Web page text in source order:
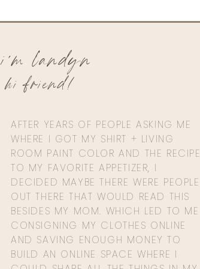
AFTER YEARS OF PEOPLE ASKING ME
WHERE I GOT MY SHIRT + LIVING
ROOM PAINT COLOR AND THE RECIPE
TO MY FAVORITE APPETIZER, I
DECIDED MAYBE THERE WERE PEOPLE
OUT THERE THAT WOULD READ THIS
BESIDES MY MOM. WHICH LED TO ME
CONSIGNING MY CLOTHES ONLINE
AND SAVING ENOUGH MONEY TO
BUILD AN ONLINE SPACE WHERE I
hi friend!
i'm landyn